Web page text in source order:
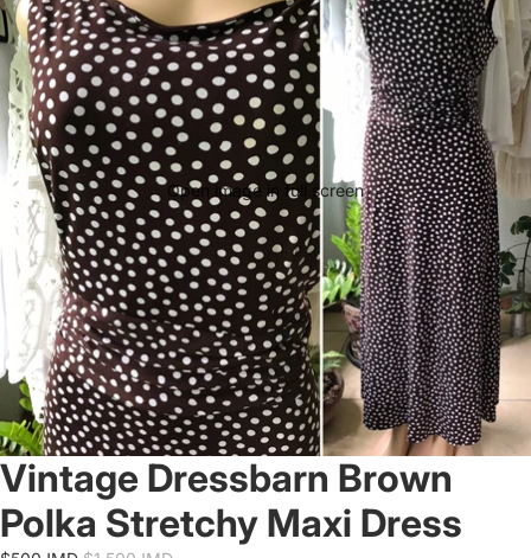
Open image in full screen
Vintage Dressbarn Brown
Polka Stretchy Maxi Dress